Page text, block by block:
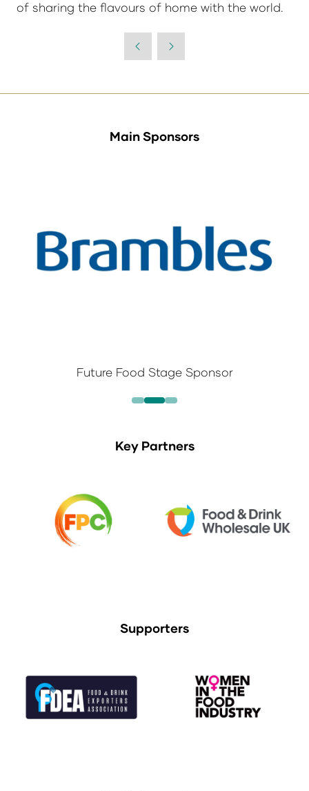
of sharing the flavours of home with the world.
Main Sponsors
Future Food Stage Sponsor
Key Partners
Supporters